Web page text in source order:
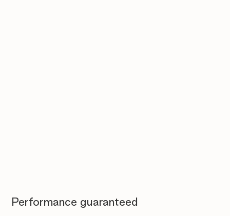
Performance guaranteed